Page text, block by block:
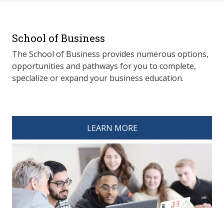
School of Business
The School of Business provides numerous options,
opportunities and pathways for you to complete,
specialize or expand your business education.
LEARN MORE